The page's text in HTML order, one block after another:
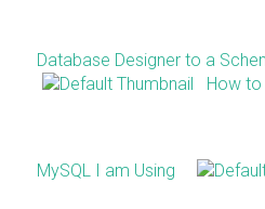
Database Designer to a
How
MySQL I am Using